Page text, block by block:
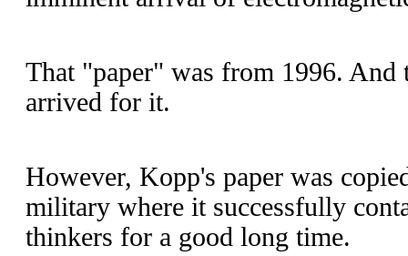
That "paper" was from 1996. And
arrived for it.
However, Kopp's paper was
military where it successfully
thinkers for a good long time.